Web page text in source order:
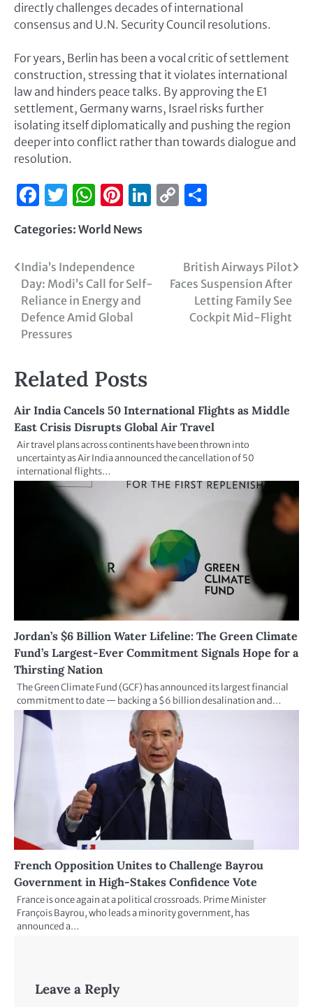
directly challenges decades of international
consensus and U.N. Security Council resolutions.
For years, Berlin has been a vocal critic of settlement
construction, stressing that it violates international
law and hinders peace talks. By approving the E1
settlement, Germany warns, Israel risks further
isolating itself diplomatically and pushing the region
deeper into conflict rather than towards dialogue and
resolution.
Facebook
Twitter
WhatsApp
Pinterest
LinkedIn
Copy
Categories: World News
India’s Independence
Day: Modi’s Call for Self-
Reliance in Energy and
Defence Amid Global
Pressures
British Airways Pilot
Faces Suspension After
Letting Family See
Cockpit Mid-Flight
Related Posts
Air India Cancels 50 International Flights as Middle
East Crisis Disrupts Global Air Travel
Air travel plans across continents have been thrown into
uncertainty as Air India announced the cancellation of 50
international flights…
Jordan’s $6 Billion Water Lifeline: The Green Climate
Fund’s Largest-Ever Commitment Signals Hope for a
Thirsting Nation
The Green Climate Fund (GCF) has announced its largest financial
commitment to date — backing a $6 billion desalination and…
French Opposition Unites to Challenge Bayrou
Government in High-Stakes Confidence Vote
France is once again at a political crossroads. Prime Minister
François Bayrou, who leads a minority government, has
announced a…
Leave a Reply